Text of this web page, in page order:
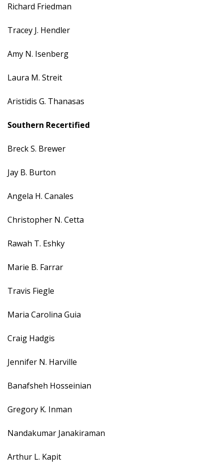
Richard Friedman
Tracey J. Hendler
Amy N. Isenberg
Laura M. Streit
Aristidis G. Thanasas
Southern Recertified
Breck S. Brewer
Jay B. Burton
Angela H. Canales
Christopher N. Cetta
Rawah T. Eshky
Marie B. Farrar
Travis Fiegle
Maria Carolina Guia
Craig Hadgis
Jennifer N. Harville
Banafsheh Hosseinian
Gregory K. Inman
Nandakumar Janakiraman
Arthur L. Kapit